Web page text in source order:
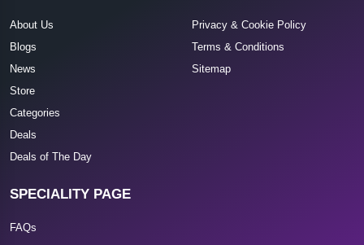
About Us
Blogs
News
Store
Categories
Deals
Deals of The Day
Privacy & Cookie Policy
Terms & Conditions
Sitemap
SPECIALITY PAGE
FAQs